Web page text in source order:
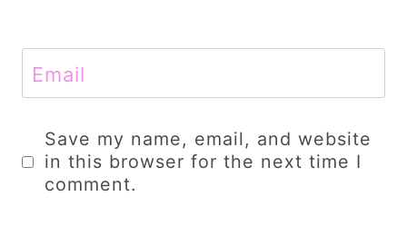
Email
Save my name, email, and website
in this browser for the next time I
comment.